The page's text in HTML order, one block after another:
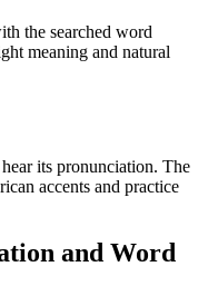
the searched word
meaning and natural
its pronunciation. The
accents and practice
and Word